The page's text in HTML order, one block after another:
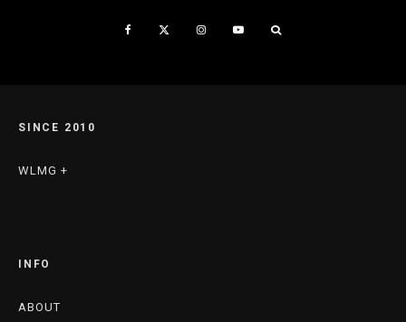
SINCE 2010
WLMG +
INFO
ABOUT